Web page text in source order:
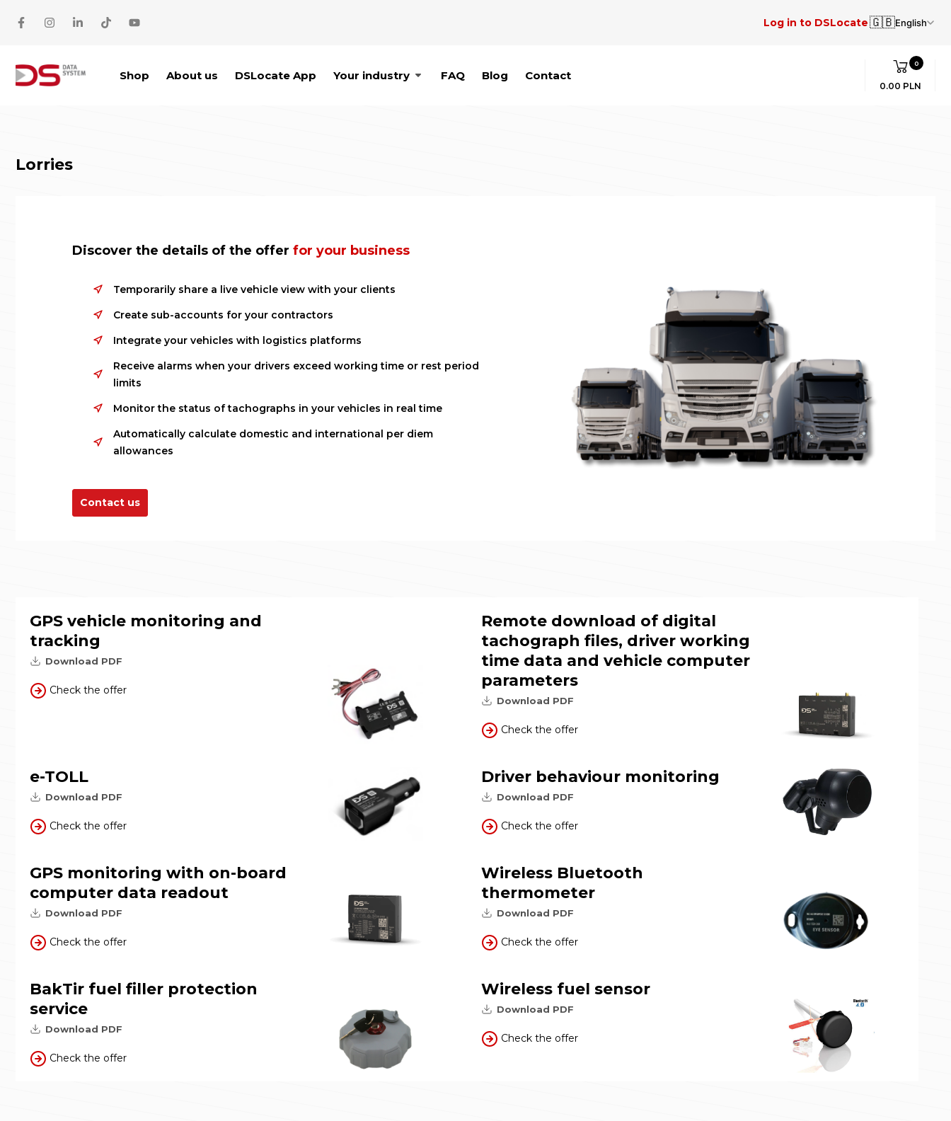
Log in to DSLocate🇬🇧English
Shop About us DSLocate App Your industry FAQ Blog Contact
0
0.00 PLN
Lorries
Discover the details of the offer for your business
Temporarily share a live vehicle view with your clients
Create sub-accounts for your contractors
Integrate your vehicles with logistics platforms
Receive alarms when your drivers exceed working time or rest period
limits
Monitor the status of tachographs in your vehicles in real time
Automatically calculate domestic and international per diem
allowances
Contact us
GPS vehicle monitoring and
tracking
Download PDF
Check the offer
Remote download of digital
tachograph files, driver working
time data and vehicle computer
parameters
Download PDF
Check the offer
e-TOLL
Download PDF
Check the offer
Driver behaviour monitoring
Download PDF
Check the offer
GPS monitoring with on-board
computer data readout
Download PDF
Check the offer
Wireless Bluetooth
thermometer
Download PDF
Check the offer
BakTir fuel filler protection
service
Download PDF
Check the offer
Wireless fuel sensor
Download PDF
Check the offer